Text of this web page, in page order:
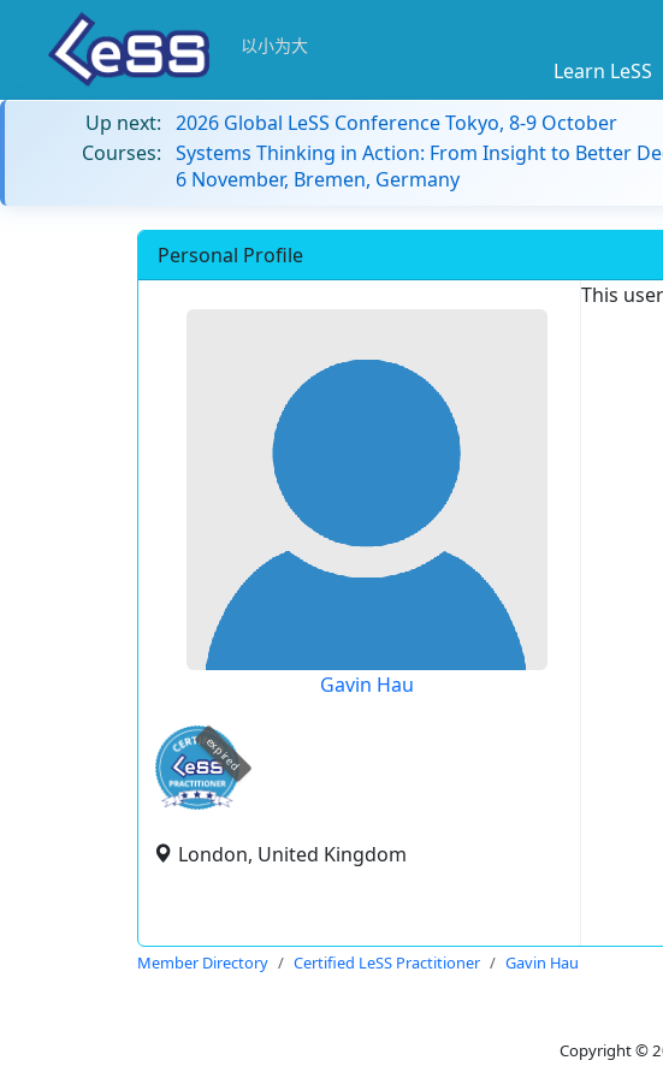
以小为大
Learn LeSS
Up next: 2026 Global LeSS Conference Tokyo, 8-9 October
Courses: Systems Thinking in Action: From Insight to Better
6 November, Bremen, Germany
Personal Profile
Gavin Hau
expired
London, United Kingdom
This
Member Directory Certified LeSS Practitioner Gavin Hau
Copyright ©